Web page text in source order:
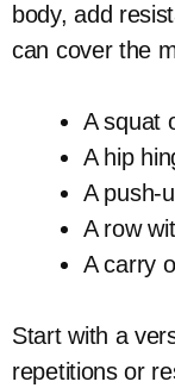
body, add
can cover the
A squat
A hip
A push-
A row
A carry
Start with a
repetitions or